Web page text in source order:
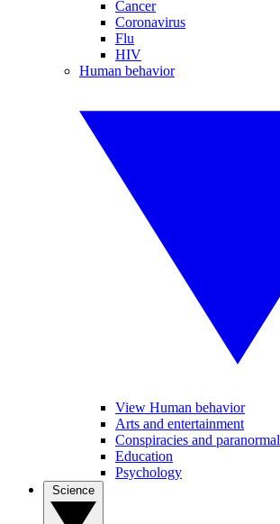
Cancer
Coronavirus
Flu
HIV
Human behavior
View Human behavior
Arts and entertainment
Conspiracies and paranormal
Education
Psychology